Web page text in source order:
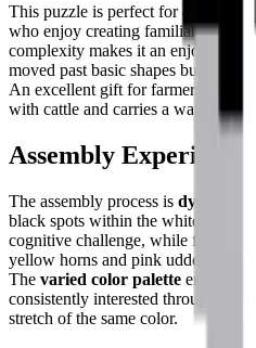
This puzzle is perfect foranimal
who enjoy creating familiar,
complexity makes it an enjoyable
moved past basic shapes but still
An excellent gift for farmers, dairy
with cattle and carries a warm place
Assembly Experience
The assembly process is dynamic
black spots within the white body
cognitive challenge, while finishing
yellow horns and pink udders adds
The varied color palette ensures
consistently interested throughout
stretch of the same color.